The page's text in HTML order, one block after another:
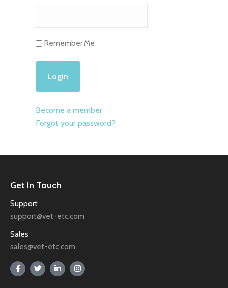
Remember Me
Become a member
Forgot your password?
Get In Touch
Support
support@vet-etc.com
Sales
sales@vet-etc.com